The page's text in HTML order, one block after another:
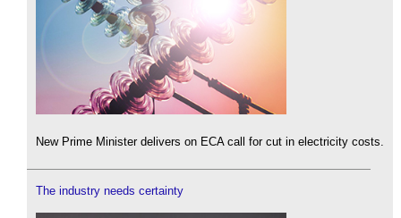
New Prime Minister delivers on ECA call for cut in electricity costs.
The industry needs certainty